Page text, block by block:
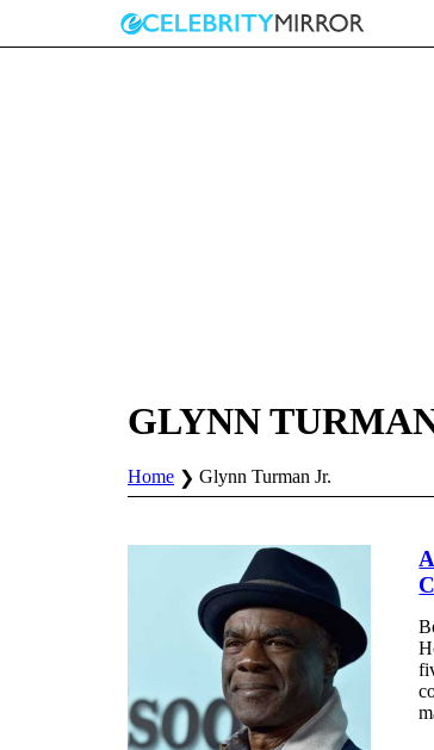
GLYNN
Home Glynn Turman Jr.